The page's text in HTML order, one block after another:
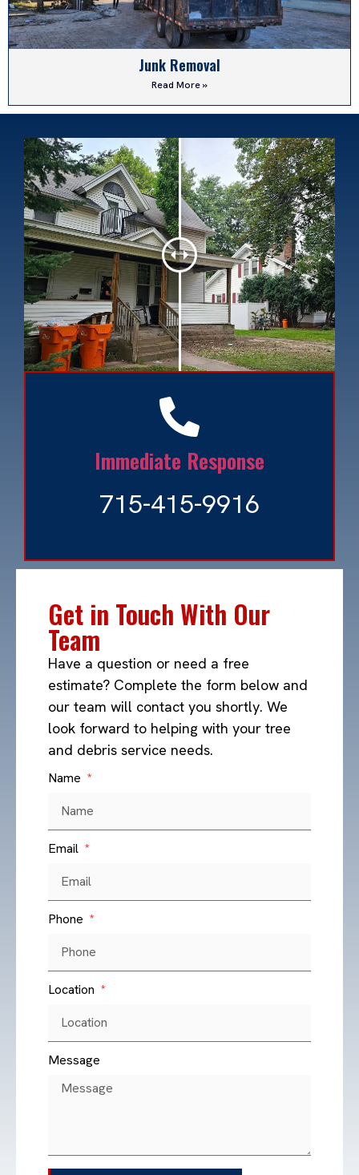
Junk Removal
Read More »
Dirt Work
Read More »
Read More »
Immediate Response
715-415-9916
Get in Touch With Our
Team
Have a question or need a free
estimate? Complete the form below and
our team will contact you shortly. We
look forward to helping with your tree
and debris service needs.
Name
Email
Phone
Location
Message